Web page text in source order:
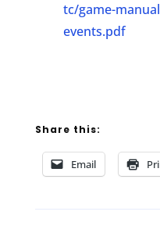
tc/game-
events.pdf
Share this:
Email